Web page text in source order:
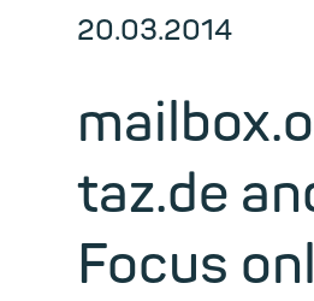
20.03.2014
taz.de
Focus